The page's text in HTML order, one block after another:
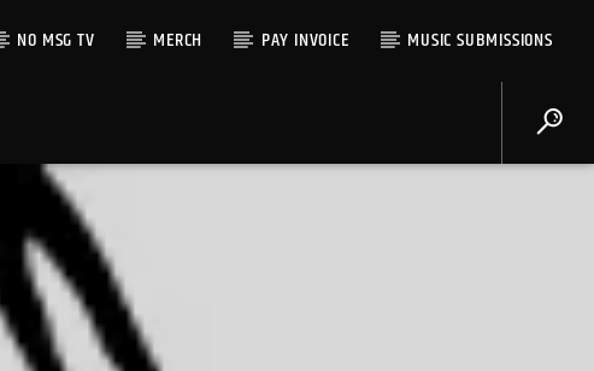
NO MSG TV MERCH PAY INVOICE MUSIC SUBMISSIONS